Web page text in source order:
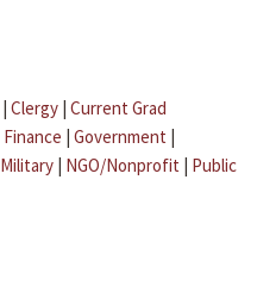
| Clergy | Current Grad
Finance | Government |
Military | NGO/Nonprofit | Public